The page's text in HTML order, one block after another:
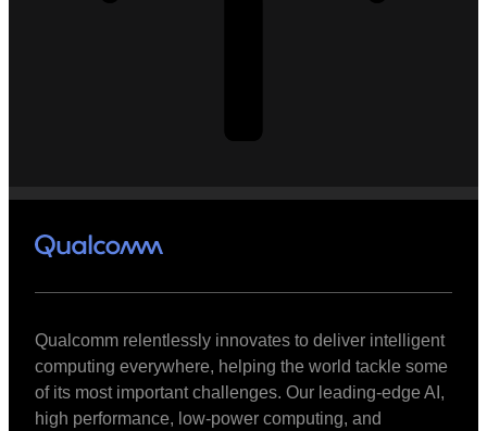
Qualcomm relentlessly innovates to deliver intelligent
computing everywhere, helping the world tackle some
of its most important challenges. Our leading-edge AI,
high performance, low-power computing, and